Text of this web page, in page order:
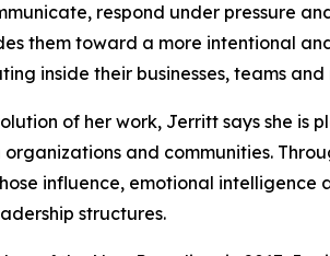
respond under pressure
them toward a more intentional
inside their businesses, teams and
of her work, Jerritt says she is
and communities.
influence, emotional
structures.